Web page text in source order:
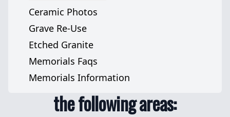
Tombstones
War Memorials
Grave Markers
Jewish Memorials
Italian Monuments
Pet Memorials
Dog Memorials
Cat Memorials
Pet Headstones
Pet Urns
Pet Memorial Plaques
Ceramic Photos
Grave Re-Use
Etched Granite
Memorials Faqs
Memorials Information
We serve
cemeteries across
the following areas: